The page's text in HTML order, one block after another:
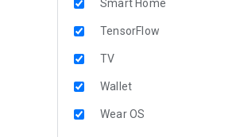
Smart Home
TensorFlow
TV
Wallet
Wear OS